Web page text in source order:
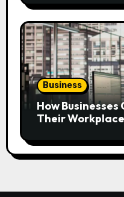
Business
How
Their